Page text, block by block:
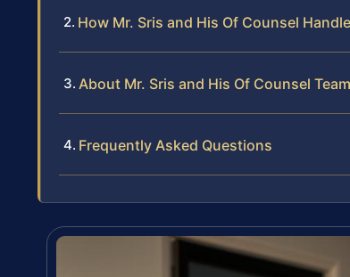
How Mr. Sris and His Of Counsel
About Mr. Sris and His Of Counsel Team
Frequently Asked Questions